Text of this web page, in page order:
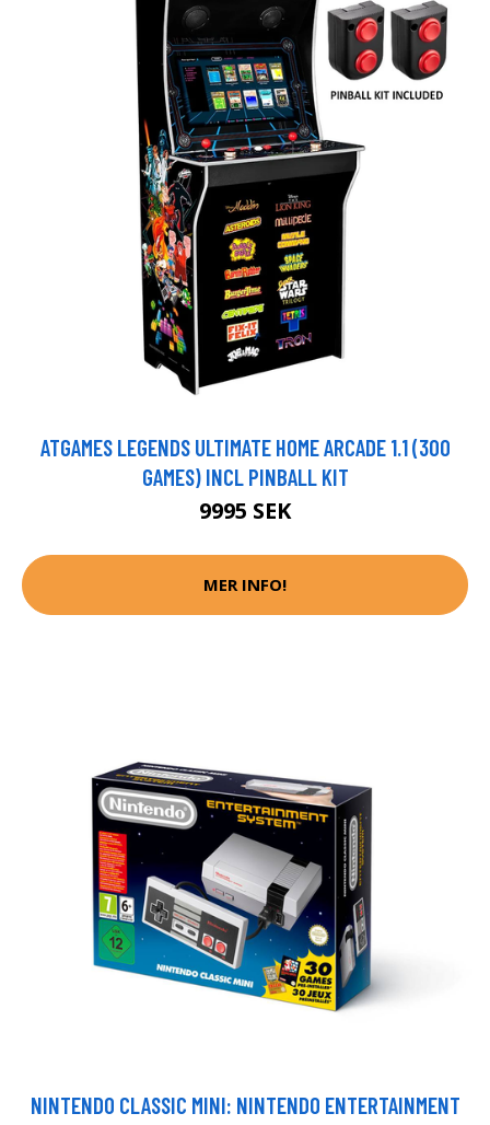
ATGAMES LEGENDS ULTIMATE HOME ARCADE 1.1 (300
GAMES) INCL PINBALL KIT
9995 SEK
MER INFO!
NINTENDO CLASSIC MINI: NINTENDO ENTERTAINMENT